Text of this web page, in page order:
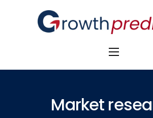
The Alpha Initiative
M&A Advisors
Market